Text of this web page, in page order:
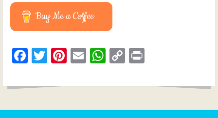
Buy Me a Coffee
Facebook
TwitterPinterest
EmailWhatsApp
Copy